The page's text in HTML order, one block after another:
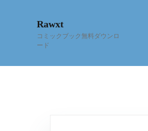
Rawxt
コミックブック無料ダウンロ
ード